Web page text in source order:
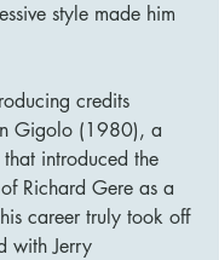
style made him
credits
Gigolo (1980), a
introduced the
Richard Gere as a
career truly took off
with Jerry